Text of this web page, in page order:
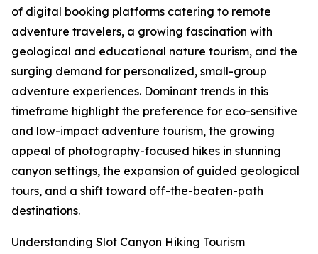
of digital booking platforms catering to remote
adventure travelers, a growing fascination with
geological and educational nature tourism, and the
surging demand for personalized, small-group
adventure experiences. Dominant trends in this
timeframe highlight the preference for eco-sensitive
and low-impact adventure tourism, the growing
appeal of photography-focused hikes in stunning
canyon settings, the expansion of guided geological
tours, and a shift toward off-the-beaten-path
destinations.
Understanding Slot Canyon Hiking Tourism